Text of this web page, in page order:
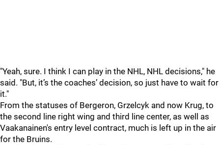
"Yeah, sure. I think I can play in the NHL, NHL decisions," he
said. "But, it’s the coaches’ decision, so just have to wait for
it."
From the statuses of Bergeron, Grzelcyk and now Krug, to
the second line right wing and third line center, as well as
Vaakanainen's entry level contract, much is left up in the air
for the Bruins.